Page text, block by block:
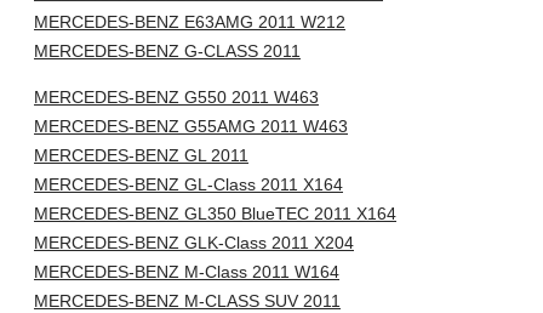
MERCEDES-BENZ E63AMG 2011 W212
MERCEDES-BENZ G-CLASS 2011
MERCEDES-BENZ G550 2011 W463
MERCEDES-BENZ G55AMG 2011 W463
MERCEDES-BENZ GL 2011
MERCEDES-BENZ GL-Class 2011 X164
MERCEDES-BENZ GL350 BlueTEC 2011 X164
MERCEDES-BENZ GLK-Class 2011 X204
MERCEDES-BENZ M-Class 2011 W164
MERCEDES-BENZ M-CLASS SUV 2011